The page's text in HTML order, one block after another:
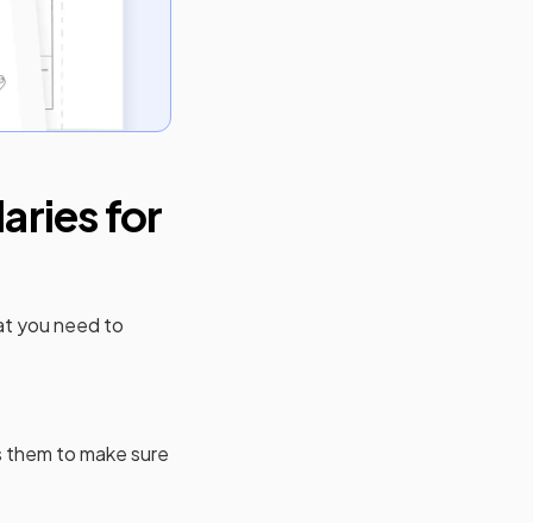
for
you need to
them to make sure